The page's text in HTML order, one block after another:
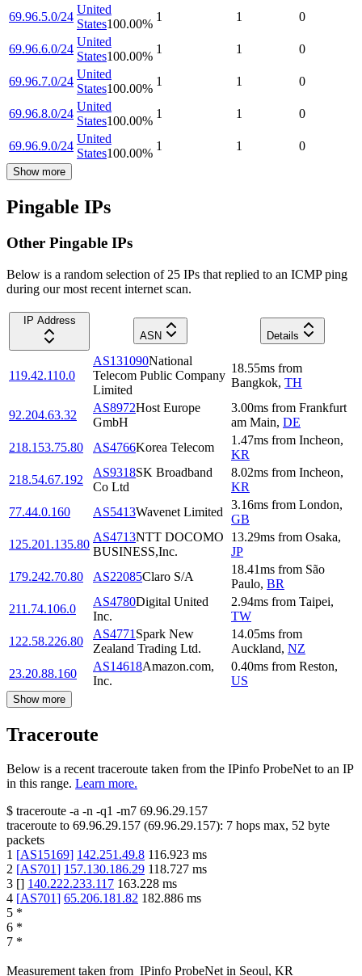
69.96.5.0/24
United
States100.00%
1 1 0
69.96.6.0/24
United
States100.00%
1 1 0
69.96.7.0/24
United
States100.00%
1 1 0
69.96.8.0/24
United
States100.00%
1 1 0
69.96.9.0/24
United
States100.00%
1 1 0
Show more
Pingable IPs
Other Pingable IPs
Below is a random selection of 25 IPs that replied to an ICMP ping
during our most recent internet scan.
IP Address
ASN
Details
119.42.110.0
AS131090National
Telecom Public Company
Limited
18.55ms from
Bangkok, TH
92.204.63.32
AS8972Host Europe
GmbH
3.00ms from Frankfurt
am Main, DE
218.153.75.80
AS4766Korea Telecom
1.47ms from Incheon,
KR
218.54.67.192
AS9318SK Broadband
Co Ltd
8.02ms from Incheon,
KR
77.44.0.160
AS5413Wavenet Limited
3.16ms from London,
GB
125.201.135.80
AS4713NTT DOCOMO
BUSINESS,Inc.
13.29ms from Osaka,
JP
179.242.70.80
AS22085Claro S/A
18.41ms from São
Paulo, BR
211.74.106.0
AS4780Digital United
Inc.
2.94ms from Taipei,
TW
122.58.226.80
AS4771 Spark New
Zealand Trading Ltd.
14.05ms from
Auckland, NZ
23.20.88.160
AS14618Amazon.com,
Inc.
0.40ms from Reston,
US
Show more
Traceroute
Below is a recent traceroute taken from the IPinfo ProbeNet to an IP
in this range. Learn more.
$ traceroute -a -n -q1 -m7 69.96.29.157
traceroute to 69.96.29.157 (69.96.29.157): 7 hops max, 52 byte
packets
1 [AS15169] 142.251.49.8 116.923 ms
2 [AS701] 157.130.186.29 118.727 ms
3 [] 140.222.233.117 163.228 ms
4 [AS701] 65.206.181.82 182.886 ms
5 *
6 *
7 *
Measurement taken from IPinfo ProbeNet in Seoul, KR